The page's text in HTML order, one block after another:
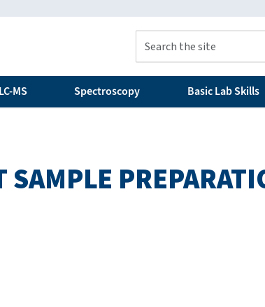
LC-MS Spectroscopy Basic Lab Skills